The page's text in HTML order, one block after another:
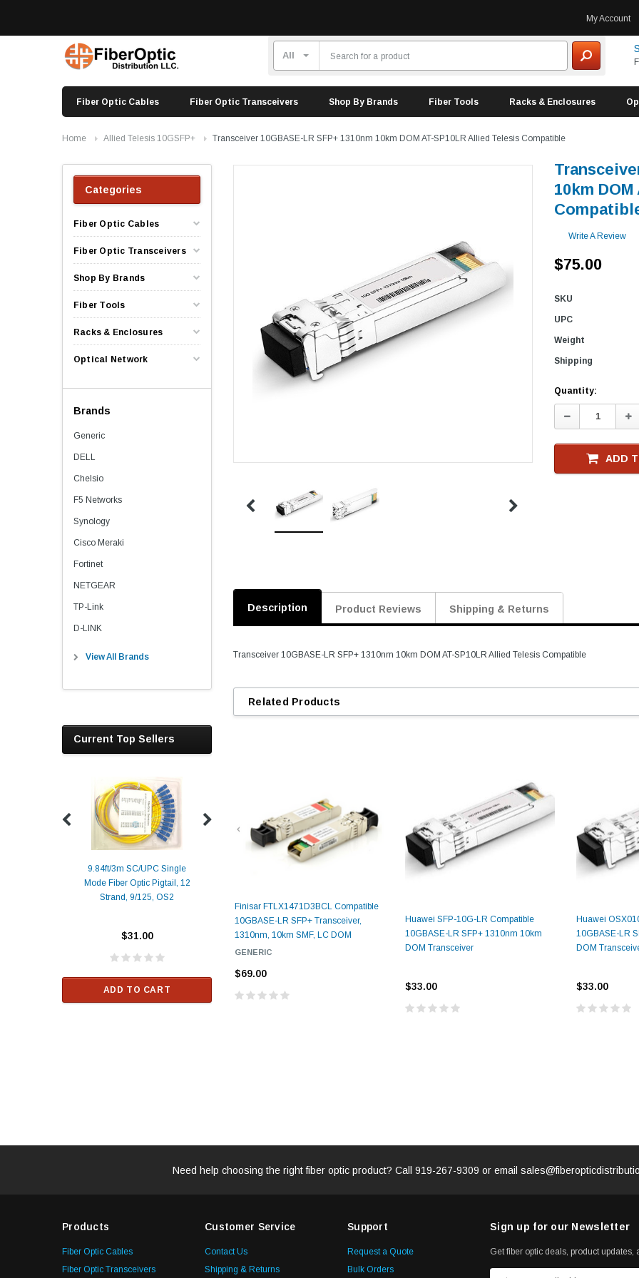
My Account
Fiber Optic Cables Fiber Optic Transceivers Shop By Brands Fiber Tools Racks & Enclosures
Home Allied Telesis 10GSFP+ Transceiver 10GBASE-LR SFP+ 1310nm 10km DOM AT-SP10LR Allied Telesis Compatible
Categories
Fiber Optic Cables
Fiber Optic Transceivers
Shop By Brands
Fiber Tools
Racks & Enclosures
Optical Network
Brands
Generic
DELL
Chelsio
F5 Networks
Synology
Cisco Meraki
Fortinet
NETGEAR
TP-Link
D-LINK
View All Brands
Current Top Sellers
9.84ft/3m SC/UPC Single
Mode Fiber Optic Pigtail, 12
Strand, 9/125, OS2
$31.00
ADD TO CART
Compatible 10GBASE-LR
SFP+ 1310nm 10km DOM
Transceiver Module
Fiber Optic Cassette Cleaner
$55.00
9.84ft/3m LC/
ADD TO
10km
Write A Review
$75.00
SKU
UPC
Weight
Shipping
Current
Stock
Quantity:
Decrease
Quantity:
ADD
Description Product Reviews Shipping & Returns
Transceiver 10GBASE-LR SFP+ 1310nm 10km DOM AT-SP10LR Allied Telesis Compatible
Related Products
Finisar FTLX1471D3BCL Compatible
10GBASE-LR SFP+ Transceiver,
1310nm, 10km SMF, LC DOM
GENERIC
$69.00
Huawei SFP-10G-LR Compatible
10GBASE-LR SFP+ 1310nm 10km
DOM Transceiver
$33.00
Huawei
10GBASE-LR
DOM
$33.00
Need help choosing the right fiber optic product? Call 919-267-9309 or email
Products
Fiber Optic Cables
Fiber Optic Transceivers
Customer Service
Contact Us
Shipping & Returns
Support
Request a Quote
Bulk Orders
Sign up for our Newsletter
Get fiber optic deals, product updates,